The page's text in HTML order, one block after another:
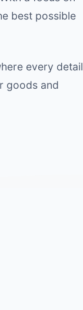
best possible
every detail
goods and